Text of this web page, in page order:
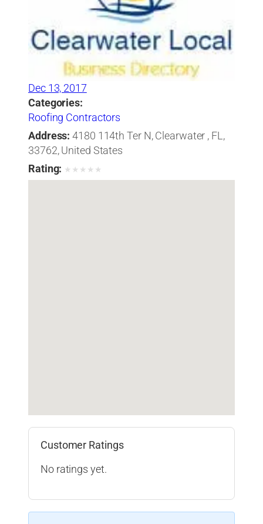
Dec 13, 2017
Categories:
Roofing Contractors
Address: 4180 114th Ter N, Clearwater , FL,
33762, United States
Rating: ★ ★ ★ ★ ★
Customer Ratings
No ratings yet.